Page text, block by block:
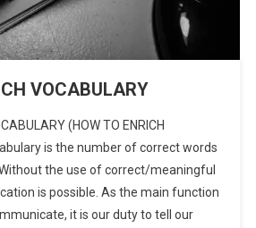
VOCABULARY
(HOW TO ENRICH
is the number of correct words
the use of correct/meaningful
is possible. As the main function
it is our duty to tell our